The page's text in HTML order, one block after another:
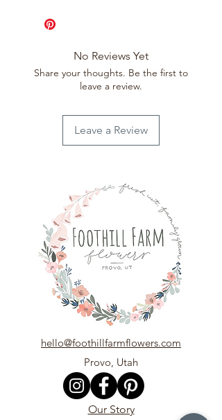
Week 40 (Sept 27-Oct 3)
Week 35 (Aug 23-Aug 29)
Week 39 (Sept 20- Sept 26)
No Reviews Yet
Share your thoughts. Be the first to
leave a review.
Leave a Review
hello@foothillfarmflowers.com
Provo, Utah
Our Story